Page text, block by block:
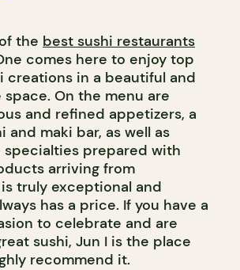
the best sushi restaurants
comes here to enjoy top
creations in a beautiful and
On the menu are
and refined appetizers, a
and maki bar, as well as
specialties prepared with
arriving from
is truly exceptional and
has a price. If you have a
to celebrate and are
sushi, Jun I is the place
recommend it.